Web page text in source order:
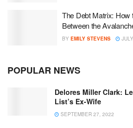
The Debt Matrix: How
Between the
BY EMILY STEVENS
POPULAR NEWS
Delores Miller Clark:
List’s Ex-Wife
SEPTEMBER 27, 2022